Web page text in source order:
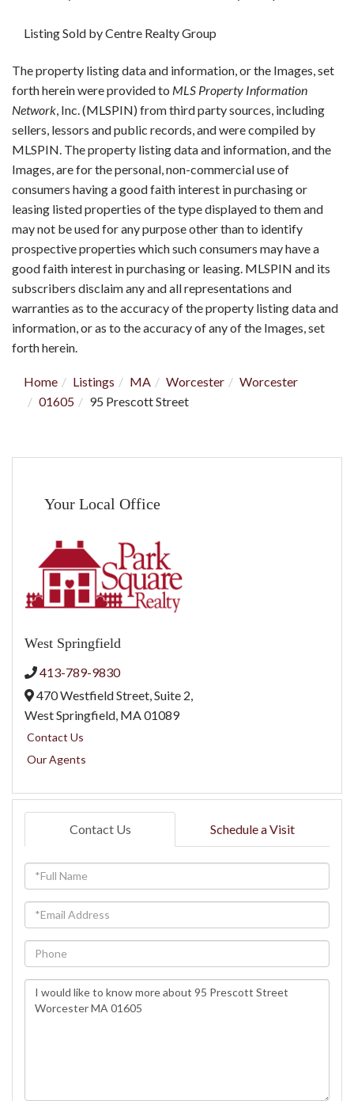
Listing Sold by Centre Realty Group
The property listing data and information, or the Images, set
forth herein were provided to MLS Property Information
Network , Inc. (MLSPIN) from third party sources, including
sellers, lessors and public records, and were compiled by
MLSPIN. The property listing data and information, and the
Images, are for the personal, non-commercial use of
consumers having a good faith interest in purchasing or
leasing listed properties of the type displayed to them and
may not be used for any purpose other than to identify
prospective properties which such consumers may have a
good faith interest in purchasing or leasing. MLSPIN and its
subscribers disclaim any and all representations and
warranties as to the accuracy of the property listing data and
information, or as to the accuracy of any of the Images, set
forth herein.
Home Listings MA Worcester
Worcester
01605
95 Prescott Street
Your Local Office
West Springfield
413-789-9830
470 Westfield Street, Suite 2,
West Springfield, MA 01089
Contact Us
Our Agents
Contact Us Schedule a Visit
Full
Name
Email
Phone
Questions
or